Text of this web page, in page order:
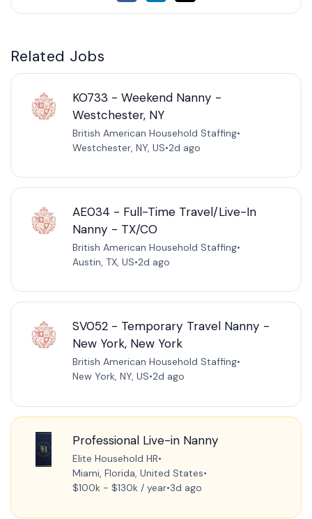
Related Jobs
KO733 - Weekend Nanny -
Westchester, NY
British American Household Staffing•
Westchester, NY, US•2d ago
AE034 - Full-Time Travel/Live-In
Nanny - TX/CO
British American Household Staffing•
Austin, TX, US•2d ago
SV052 - Temporary Travel Nanny -
New York, New York
British American Household Staffing•
New York, NY, US•2d ago
Professional Live-in Nanny
Elite Household HR•
Miami, Florida, United States•
$100k - $130k / year•3d ago